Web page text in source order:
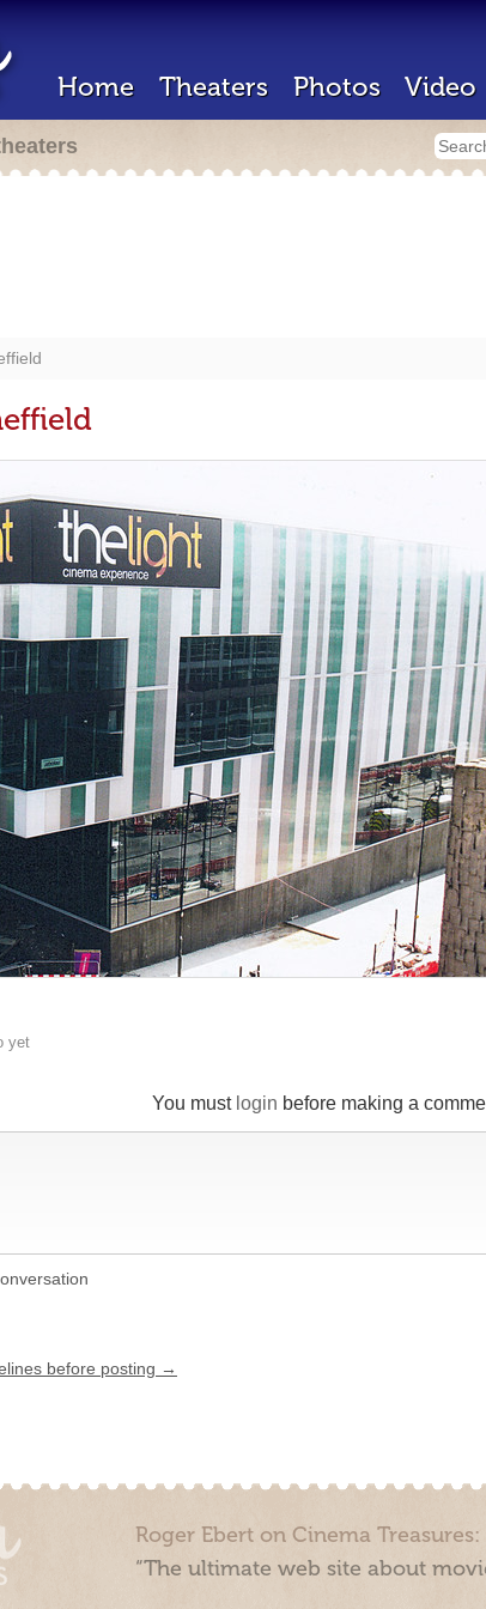
Home Theaters Photos Video
yet
You must login before making a
before posting →
Roger Ebert on Cinema Treasures:
“The ultimate web site about